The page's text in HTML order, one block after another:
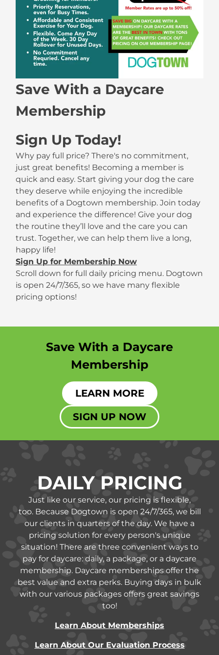
Save With a Daycare
Membership
Sign Up Today!
Why pay full price? There's no commitment,
just great benefits! Becoming a member is
quick and easy. Start giving your dog the care
they deserve while enjoying the incredible
benefits of a Dogtown membership. Join today
and experience the difference! Give your dog
the routine they’ll love and the care you can
trust. Together, we can help them live a long,
happy life!
Sign Up for Membership Now
Scroll down for full daily pricing menu. Dogtown
is open 24/7/365, so we have many flexible
pricing options!
Save With a Daycare
Membership
LEARN MORE
SIGN UP NOW
DAILY PRICING
Just like our service, our pricing is flexible,
too. Because Dogtown is open 24/7/365, we bill
our clients in quarters of the day. We have a
pricing solution for every person's unique
situation! There are three convenient ways to
pay for daycare: daily, a package, or a daycare
membership. Daycare memberships offer the
best value and extra perks. Buying days in bulk
with our various packages offers great savings
too!
Learn About Memberships
Learn About Our Evaluation Process